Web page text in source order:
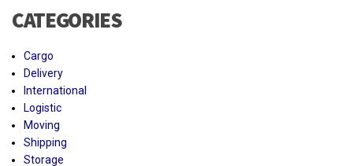
CATEGORIES
Cargo
Delivery
International
Logistic
Moving
Shipping
Storage